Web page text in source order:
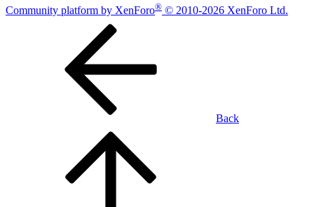
Community platform by XenForo® © 2010-2026 XenForo Ltd.
Back